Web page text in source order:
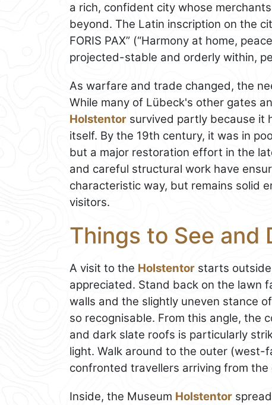
a rich, confident city whose
beyond. The Latin inscription on the
FORIS PAX” (“Harmony at home,
projected-stable and orderly within,
As warfare and trade changed, the
While many of Lübeck's other gates
Holstentor survived partly because it
itself. By the 19th century, it was in
but a major restoration effort in the
and careful structural work have
characteristic way, but remains solid
visitors.
Things to See and
A visit to the Holstentor starts
appreciated. Stand back on the lawn
walls and the slightly uneven stance
so recognisable. From this angle, the
and dark slate roofs is particularly
light. Walk around to the outer (west-
confronted travellers arriving from
Inside, the Museum Holstentor